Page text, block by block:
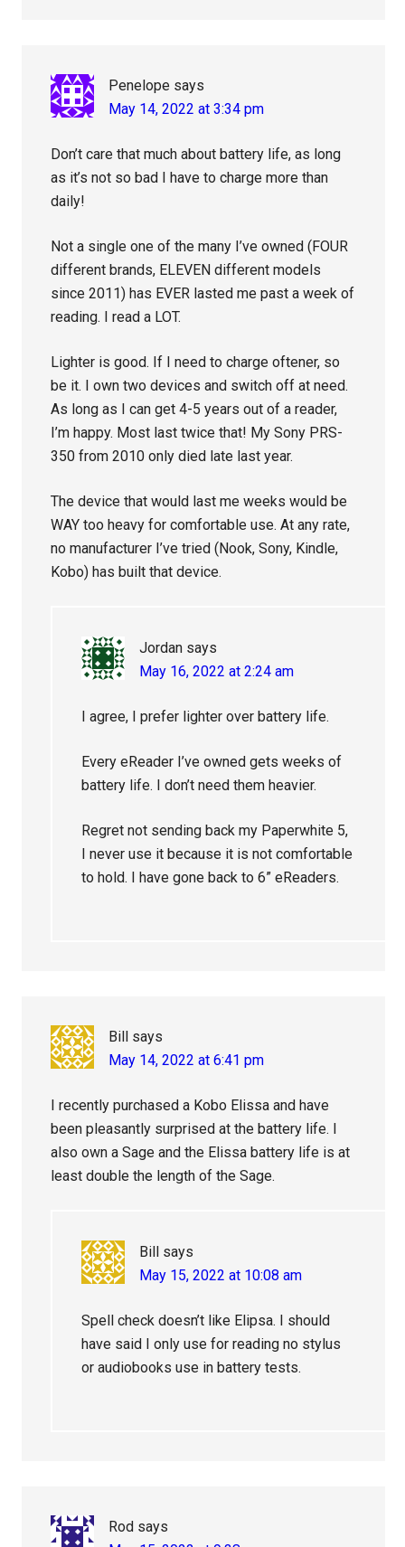
Penelope says
May 14, 2022 at 3:34 pm
Don’t care that much about battery life, as long
as it’s not so bad I have to charge more than
daily!
Not a single one of the many I’ve owned (FOUR
different brands, ELEVEN different models
since 2011) has EVER lasted me past a week of
reading. I read a LOT.
Lighter is good. If I need to charge oftener, so
be it. I own two devices and switch off at need.
As long as I can get 4-5 years out of a reader,
I’m happy. Most last twice that! My Sony PRS-
350 from 2010 only died late last year.
The device that would last me weeks would be
WAY too heavy for comfortable use. At any rate,
no manufacturer I’ve tried (Nook, Sony, Kindle,
Kobo) has built that device.
Jordan says
May 16, 2022 at 2:24 am
I agree, I prefer lighter over battery life.
Every eReader I’ve owned gets weeks of
battery life. I don’t need them heavier.
Regret not sending back my Paperwhite 5,
I never use it because it is not comfortable
to hold. I have gone back to 6” eReaders.
Bill
says
May 14, 2022 at 6:41 pm
I recently purchased a Kobo Elissa and have
been pleasantly surprised at the battery life. I
also own a Sage and the Elissa battery life is at
least double the length of the Sage.
Bill
says
May 15, 2022 at 10:08 am
Spell check doesn’t like Elipsa. I should
have said I only use for reading no stylus
or audiobooks use in battery tests.
Rod says